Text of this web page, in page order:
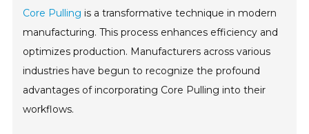
Core Pulling is a transformative technique in modern
manufacturing. This process enhances efficiency and
optimizes production. Manufacturers across various
industries have begun to recognize the profound
advantages of incorporating Core Pulling into their
workflows.